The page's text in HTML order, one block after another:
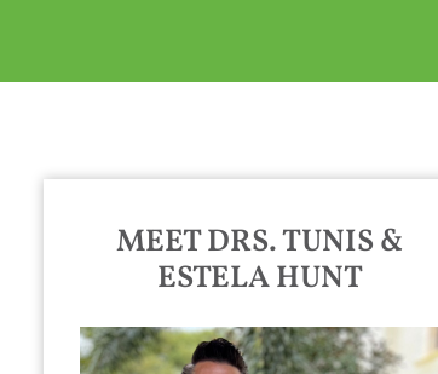
MEET DRS. TUNIS &
ESTELA HUNT